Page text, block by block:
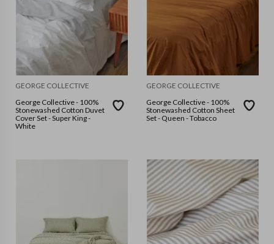
GEORGE COLLECTIVE
George Collective - 100%
Stonewashed Cotton Duvet
Cover Set - Super King -
White
GEORGE COLLECTIVE
George Collective - 100%
Stonewashed Cotton Sheet
Set - Queen - Tobacco